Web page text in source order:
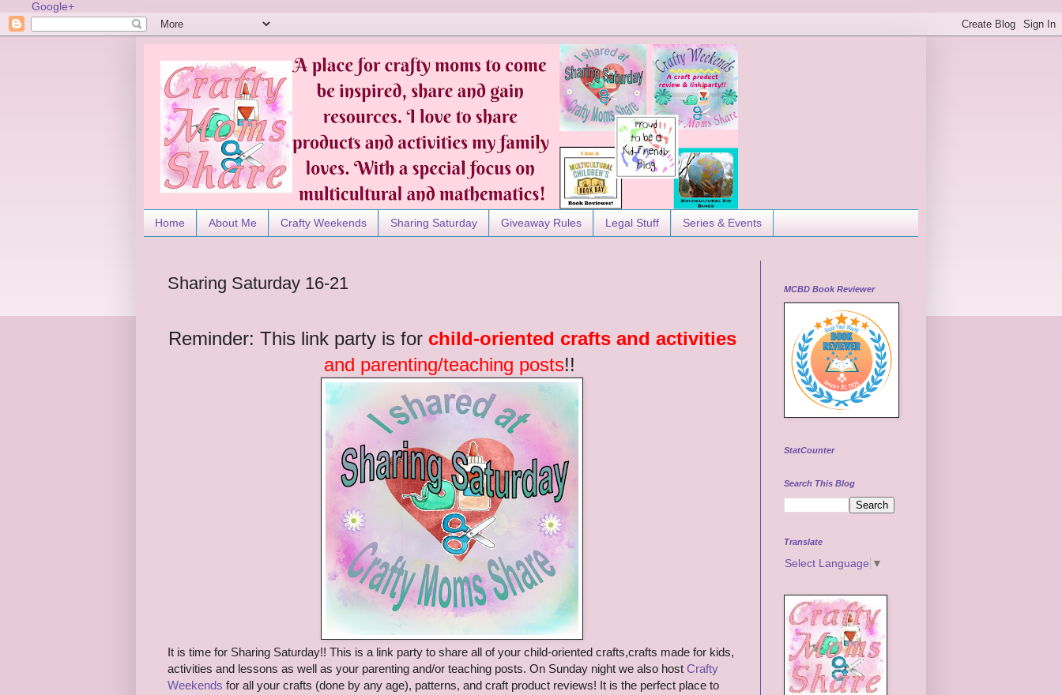
Google+
Home About Me Crafty Weekends Sharing Saturday Giveaway Rules Legal Stuff Series & Events
Sharing Saturday 16-21
Reminder: This link party is for child-oriented crafts and activities
and parenting/teaching posts!!
It is time for Sharing Saturday!! This is a link party to share all of your child-oriented crafts,crafts made for kids,
activities and lessons as well as your parenting and/or teaching posts. On Sunday night we also host Crafty
Weekends for all your crafts (done by any age), patterns, and craft product reviews! It is the perfect place to
MCBD Book Reviewer
StatCounter
Search This Blog
Translate
Select Language ▼